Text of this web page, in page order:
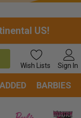
US!
Wish Lists Sign In
BARBIES